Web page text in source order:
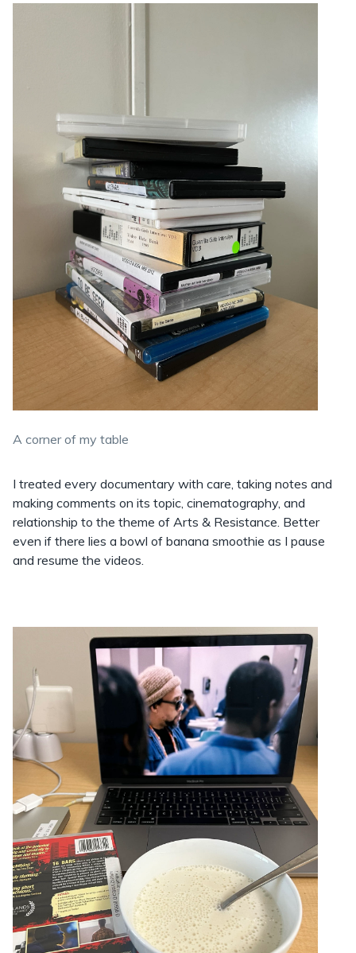
A corner of my table
I treated every documentary with care, taking notes and
making comments on its topic, cinematography, and
relationship to the theme of Arts & Resistance. Better
even if there lies a bowl of banana smoothie as I pause
and resume the videos.